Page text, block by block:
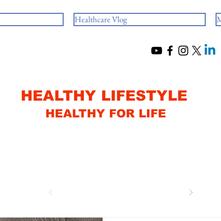
Healthcare Vlog
HEALTHY LIFESTYLE
HEALTHY FOR LIFE